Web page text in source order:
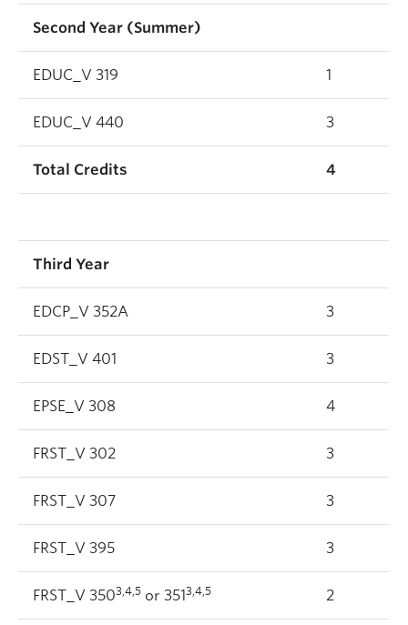
Second Year (Summer)
EDUC_V 319 1
EDUC_V 440 3
Total Credits 4
Third Year
EDCP_V 352A 3
EDST_V 401 3
EPSE_V 308 4
FRST_V 302 3
FRST_V 307 3
FRST_V 395 3
FRST_V 3503,4,5 or 3513,4,5 2